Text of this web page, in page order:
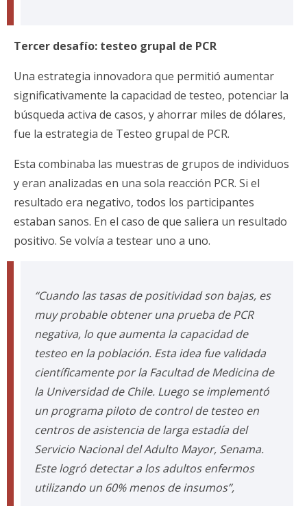
Tercer desafío: testeo grupal de PCR
Una estrategia innovadora que permitió aumentar
significativamente la capacidad de testeo, potenciar la
búsqueda activa de casos, y ahorrar miles de dólares,
fue la estrategia de Testeo grupal de PCR.
Esta combinaba las muestras de grupos de individuos
y eran analizadas en una sola reacción PCR. Si el
resultado era negativo, todos los participantes
estaban sanos. En el caso de que saliera un resultado
positivo. Se volvía a testear uno a uno.
“Cuando las tasas de positividad son bajas, es
muy probable obtener una prueba de PCR
negativa, lo que aumenta la capacidad de
testeo en la población. Esta idea fue validada
científicamente por la Facultad de Medicina de
la Universidad de Chile. Luego se implementó
un programa piloto de control de testeo en
centros de asistencia de larga estadía del
Servicio Nacional del Adulto Mayor, Senama.
Este logró detectar a los adultos enfermos
utilizando un 60% menos de insumos”,